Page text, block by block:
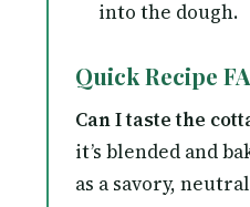
into the dough.
Quick Recipe
Can I taste the
it’s blended and
as a savory,